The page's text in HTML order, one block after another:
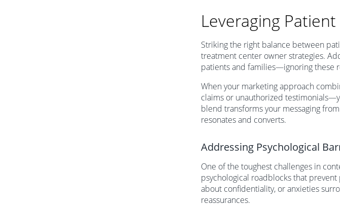
Leveraging
Striking the right balance between
treatment center owner strategies.
patients and families—ignoring these
When your marketing approach
claims or unauthorized
blend transforms your messaging
resonates and converts.
Addressing Psychological
One of the toughest challenges in
psychological roadblocks that
about confidentiality, or anxieties
reassurances.